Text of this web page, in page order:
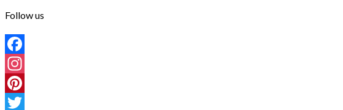
Follow us
Facebook
Instagram
Pinterest